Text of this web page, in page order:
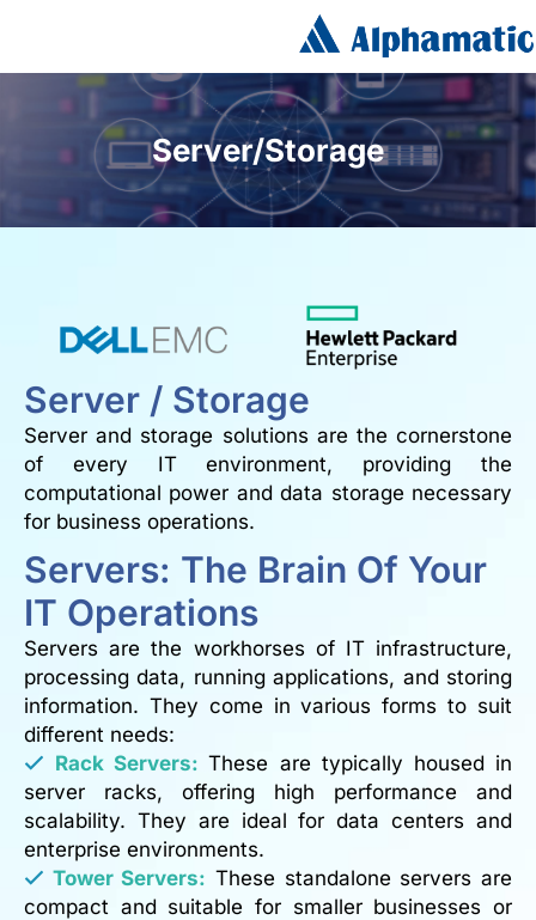
Server/Storage
Server / Storage
Server and storage solutions are the cornerstone
of every IT environment, providing the
computational power and data storage necessary
for business operations.
Servers: The Brain Of Your
IT Operations
Servers are the workhorses of IT infrastructure,
processing data, running applications, and storing
information. They come in various forms to suit
different needs:
Rack Servers:These are typically housed in
server racks, offering high performance and
scalability. They are ideal for data centers and
enterprise environments.
Tower Servers: These standalone servers are
compact and suitable for smaller businesses or